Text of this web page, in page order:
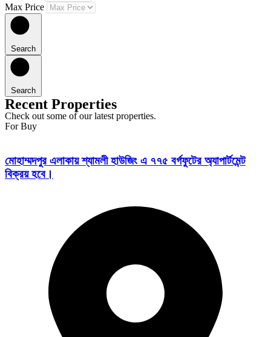
Max Price
Search
Search
Recent Properties
Check out some of our latest properties.
For Buy
মোহাম্মদপুর এলাকায় শ্যামলী হাউজিং এ ৭৭৫ বর্গফুটের অ্যাপার্টমেন্ট
বিক্রয় হবে।